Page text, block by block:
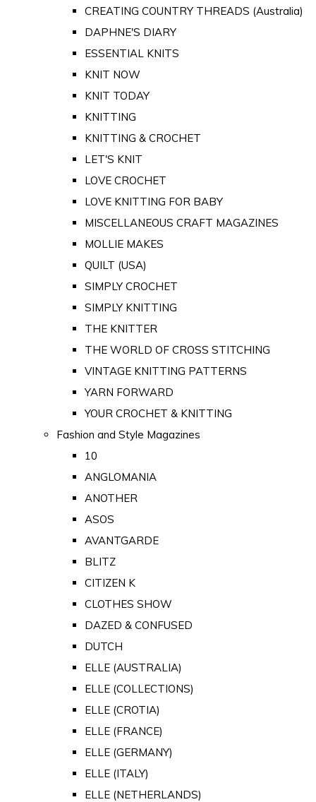
CREATING COUNTRY THREADS (Australia)
DAPHNE'S DIARY
ESSENTIAL KNITS
KNIT NOW
KNIT TODAY
KNITTING
KNITTING & CROCHET
LET'S KNIT
LOVE CROCHET
LOVE KNITTING FOR BABY
MISCELLANEOUS CRAFT MAGAZINES
MOLLIE MAKES
QUILT (USA)
SIMPLY CROCHET
SIMPLY KNITTING
THE KNITTER
THE WORLD OF CROSS STITCHING
VINTAGE KNITTING PATTERNS
YARN FORWARD
YOUR CROCHET & KNITTING
Fashion and Style Magazines
10
ANGLOMANIA
ANOTHER
ASOS
AVANTGARDE
BLITZ
CITIZEN K
CLOTHES SHOW
DAZED & CONFUSED
DUTCH
ELLE (AUSTRALIA)
ELLE (COLLECTIONS)
ELLE (CROTIA)
ELLE (FRANCE)
ELLE (GERMANY)
ELLE (ITALY)
ELLE (NETHERLANDS)